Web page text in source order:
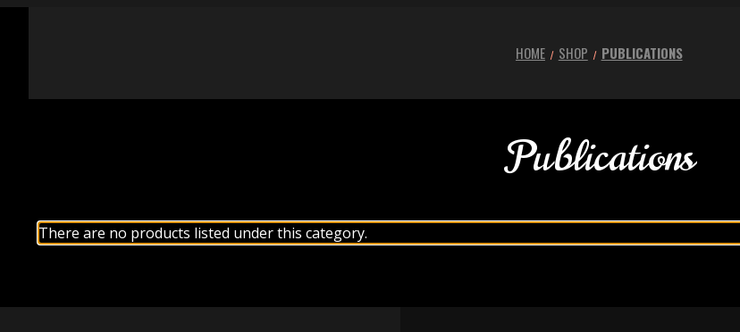
HOME SHOP PUBLICATIONS
Publications
There are no products listed under this category.